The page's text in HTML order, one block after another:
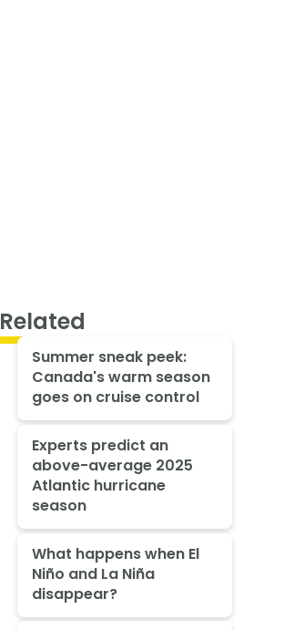
Related
Summer sneak peek:
Canada's warm season
goes on cruise control
Experts predict an
above-average 2025
Atlantic hurricane
season
What happens when El
Niño and La Niña
disappear?